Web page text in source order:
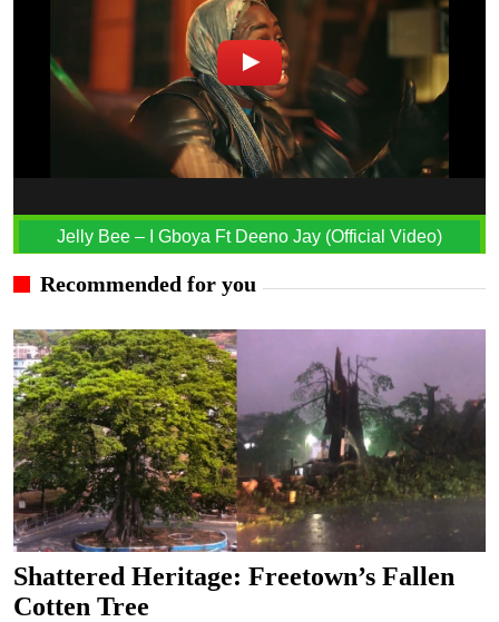
Jelly Bee – I Gboya Ft Deeno Jay (Official Video)
Recommended for you
Shattered Heritage: Freetown’s Fallen
Cotten Tree